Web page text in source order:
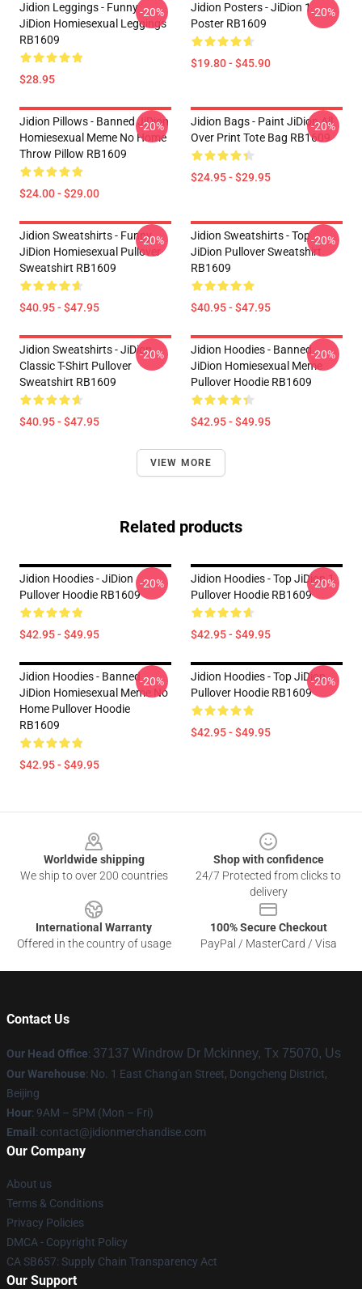
Jidion Leggings - Funny
JiDion Homiesexual Leggings
RB1609
$28.95
-20%
Jidion Posters - JiDion 1
Poster RB1609
$19.80 - $45.90
-20%
Jidion Pillows - Banned JiDion
Homiesexual Meme No Home
Throw Pillow RB1609
$24.00 - $29.00
-20%
Jidion Bags - Paint JiDion All
Over Print Tote Bag RB1609
$24.95 - $29.95
-20%
Jidion Sweatshirts - Funny
JiDion Homiesexual Pullover
Sweatshirt RB1609
$40.95 - $47.95
-20%
Jidion Sweatshirts - Top
JiDion Pullover Sweatshirt
RB1609
$40.95 - $47.95
-20%
Jidion Sweatshirts - JiDion
Classic T-Shirt Pullover
Sweatshirt RB1609
$40.95 - $47.95
-20%
Jidion Hoodies - Banned
JiDion Homiesexual Meme
Pullover Hoodie RB1609
$42.95 - $49.95
-20%
VIEW MORE
Related products
Jidion Hoodies - JiDion
Pullover Hoodie RB1609
$42.95 - $49.95
-20%
Jidion Hoodies - Top JiDion 1
Pullover Hoodie RB1609
$42.95 - $49.95
-20%
Jidion Hoodies - Banned
JiDion Homiesexual Meme No
Home Pullover Hoodie
RB1609
$42.95 - $49.95
-20%
Jidion Hoodies - Top JiDion
Pullover Hoodie RB1609
$42.95 - $49.95
-20%
Worldwide shipping
We ship to over 200 countries
Shop with confidence
24/7 Protected from clicks to
delivery
International Warranty
Offered in the country of usage
100% Secure Checkout
PayPal / MasterCard / Visa
Contact Us
Our Head Office: 37137 Windrow Dr Mckinney, Tx 75070, Us
Our Warehouse: No. 1 East Chang'an Street, Dongcheng District,
Beijing
Hour: 9AM – 5PM (Mon – Fri)
Email : contact@jidionmerchandise.com
Our Company
About us
Terms & Conditions
Privacy Policies
DMCA - Copyright Policy
CA SB657: Supply Chain Transparency Act
Our Support